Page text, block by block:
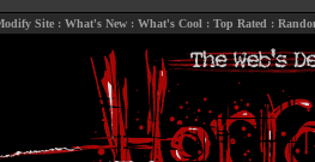
Site: What's New: What's Cool : Top Rated :